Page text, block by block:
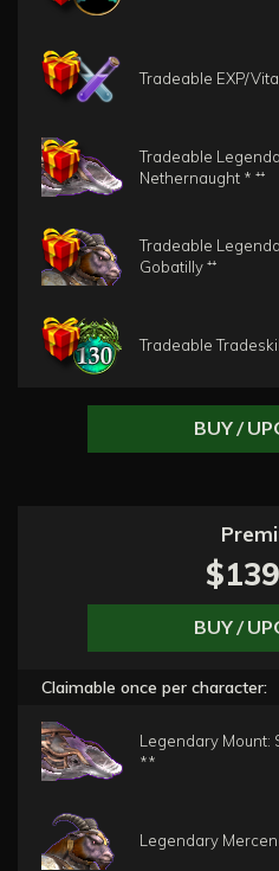
Tradeable EXP/
Tradeable
Nethernaught * ⁺⁺
Tradeable
Gobatilly ⁺⁺
Tradeable
BUY /
BUY /
Claimable once per character:
Legendary Mount:
**
Legendary